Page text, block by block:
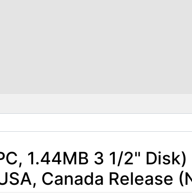
1.44MB 3 1/2"
Canada Release